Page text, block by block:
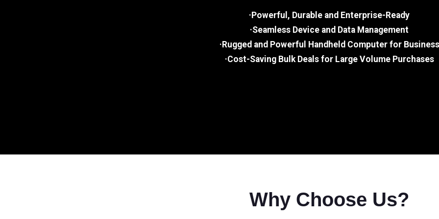
·Powerful, Durable and Enterprise-Ready
·Seamless Device and Data Management
·Rugged and Powerful Handheld Computer for Business
·Cost-Saving Bulk Deals for Large Volume Purchases
Why Choose Us?